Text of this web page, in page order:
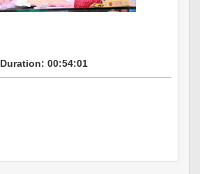
Duration: 00:54:01